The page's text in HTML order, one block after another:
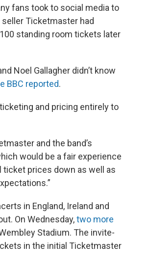
fans took to social media to
Ticketmaster had
standing room tickets later
Noel Gallagher didn’t know
BBC reported.
and pricing entirely to
and the band’s
would be a fair experience
prices down as well as
in England, Ireland and
On Wednesday,two more
Stadium. The invite-
in the initial Ticketmaster